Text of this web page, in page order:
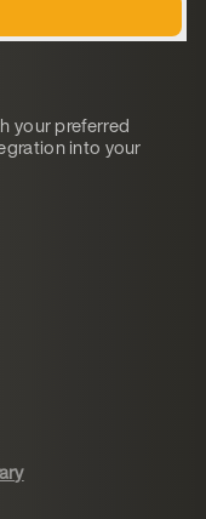
your preferred
into your